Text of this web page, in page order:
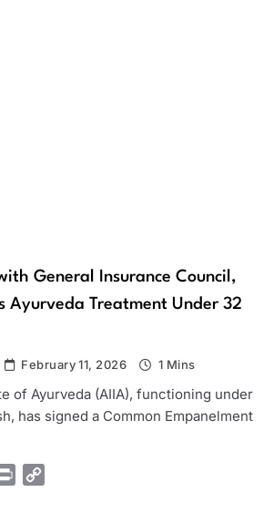
General Insurance Council,
Ayurveda Treatment Under 32
February 11, 2026 1 Mins
of Ayurveda (AIIA), functioning under
has signed a Common Empanelment
Print